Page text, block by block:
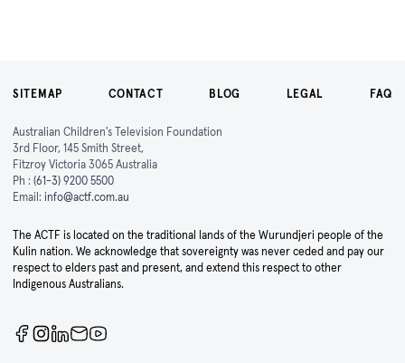
SITEMAP CONTACT BLOG LEGAL FAQ
Australian Children's Television Foundation
3rd Floor, 145 Smith Street,
Fitzroy Victoria 3065 Australia
Ph : (61-3) 9200 5500
Email: info@actf.com.au
The ACTF is located on the traditional lands of the Wurundjeri people of the
Kulin nation. We acknowledge that sovereignty was never ceded and pay our
respect to elders past and present, and extend this respect to other
Indigenous Australians.